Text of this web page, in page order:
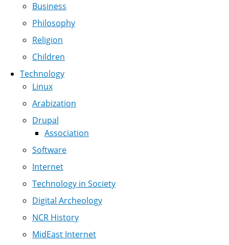
Business
Philosophy
Religion
Children
Technology
Linux
Arabization
Drupal
Association
Software
Internet
Technology in Society
Digital Archeology
NCR History
MidEast Internet